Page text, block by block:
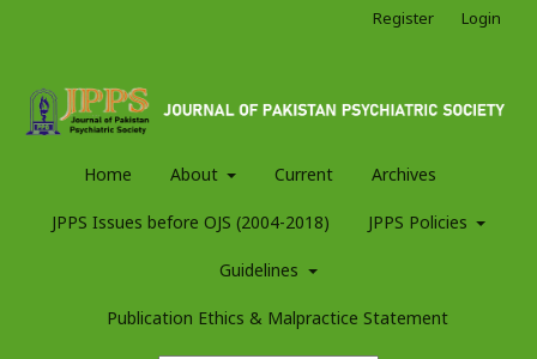
Home About Current Archives
JPPS Issues before OJS (2004-2018) JPPS Policies
Guidelines
Publication Ethics & Malpractice Statement
Register Login